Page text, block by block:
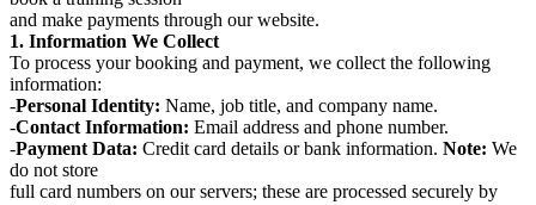
and make payments through our website.
1. Information We Collect
To process your booking and payment, we collect the following
information:
-Personal Identity: Name, job title, and company name.
-Contact Information: Email address and phone number.
-Payment Data: Credit card details or bank information. Note: We
do not store
full card numbers on our servers; these are processed securely by